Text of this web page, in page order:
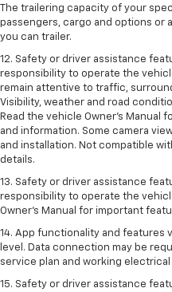
The trailering capacity of your
passengers, cargo and options or
you can trailer.
12. Safety or driver assistance
responsibility to operate the
remain attentive to traffic,
Visibility, weather and road
Read the vehicle Owner’s
and information. Some camera
and installation. Not compatible
details.
13. Safety or driver assistance
responsibility to operate the
Owner’s Manual for important
14. App functionality and features
level. Data connection may be
service plan and working electrical
15. Safety or driver assistance